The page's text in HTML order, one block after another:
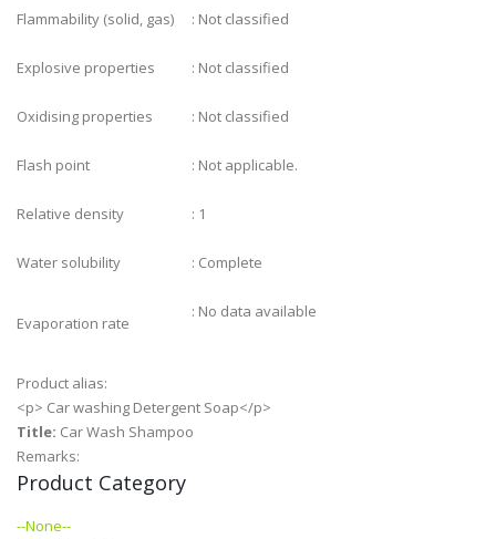
Flammability (solid, gas) : Not classified
Explosive properties : Not classified
Oxidising properties : Not classified
Flash point : Not applicable.
Relative density : 1
Water solubility : Complete
Evaporation rate
: No data available
Product alias:
<p> Car washing Detergent Soap</p>
Title: Car Wash Shampoo
Remarks:
Product Category
--None--